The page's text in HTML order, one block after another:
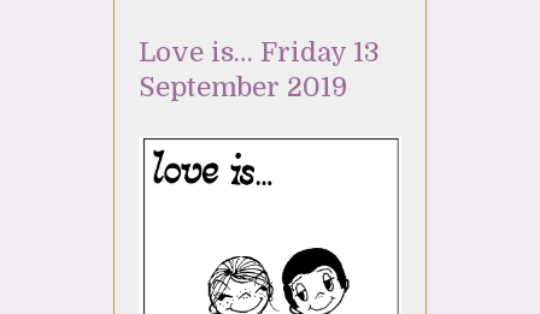
Love is… Friday 13
September 2019